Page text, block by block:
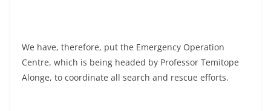
We have, therefore, put the Emergency Operation
Centre, which is being headed by Professor Temitope
Alonge, to coordinate all search and rescue efforts.